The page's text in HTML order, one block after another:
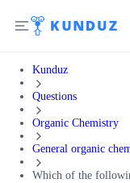
Kunduz
Questions
Organic Chemistry
General organic
Which of the